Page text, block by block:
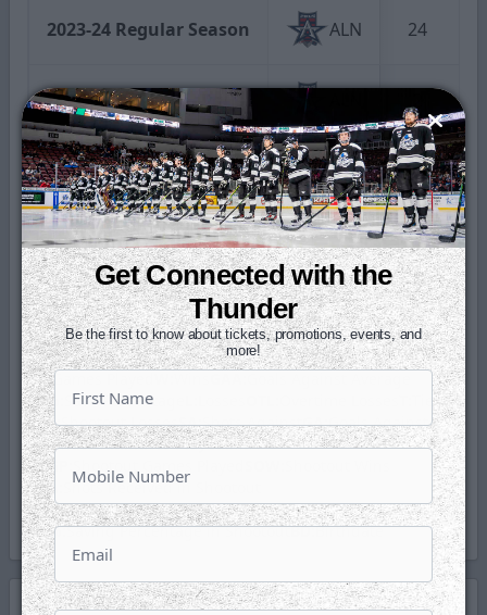
2023-24 Regular Season ALN 24
2026 Kelly Cup Playoffs
2024 Kelly Cup Playoffs ALN 3
Regular Season Totals 60
Playoff Totals 5
Glossary
GP:Games Played
SV%:
Save Percentage
Ties
SOL:Shootout LossesSA:Shots AgainstGA:Goals Against
SO:ShutoutMinutes Played:MIN
SOGP:
SOA:
Shots Received in Shootout
SOGA:Goals Against in Shootout
SO%:Saving Percentage in ShootoutBD:Birthdate
Get Connected with the
Thunder
Be the first to know about tickets, promotions, events, and
more!